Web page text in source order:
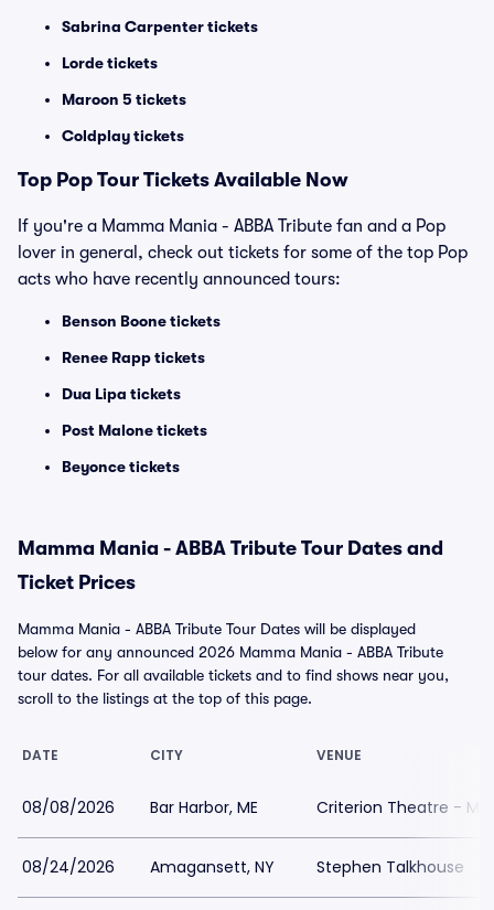
Sabrina Carpenter tickets
Lorde tickets
Maroon 5 tickets
Coldplay tickets
Top Pop Tour Tickets Available Now
If you're a Mamma Mania - ABBA Tribute fan and a Pop
lover in general, check out tickets for some of the top Pop
acts who have recently announced tours:
Benson Boone tickets
Renee Rapp tickets
Dua Lipa tickets
Post Malone tickets
Beyonce tickets
Mamma Mania - ABBA Tribute Tour Dates and
Ticket Prices
Mamma Mania - ABBA Tribute Tour Dates will be displayed
below for any announced 2026 Mamma Mania - ABBA Tribute
tour dates. For all available tickets and to find shows near you,
scroll to the listings at the top of this page.
DATE CITY VENUE
08/08/2026 Bar Harbor, ME Criterion Theatre - ME
08/24/2026 Amagansett, NY Stephen Talkhouse